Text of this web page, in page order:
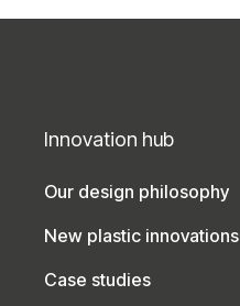
Innovation hub
Our design philosophy
New plastic innovations
Case studies